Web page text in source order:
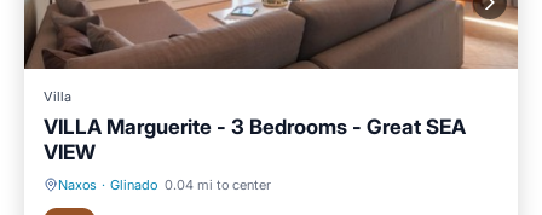
Villa
VILLA Marguerite - 3 Bedrooms - Great SEA
VIEW
Naxos · Glinado 0.04 mi to center